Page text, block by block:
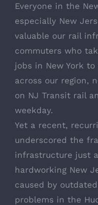
Everyone in the
especially New
valuable our rail
commuters who
jobs in New York
across our region,
on NJ Transit rail
weekday.
Yet a recent,
underscored the
infrastructure just
hardworking New
caused by
problems in the